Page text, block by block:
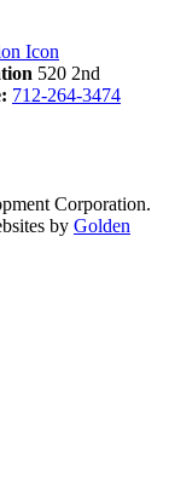
520 2nd
712-264-3474
Corporation.
by Golden